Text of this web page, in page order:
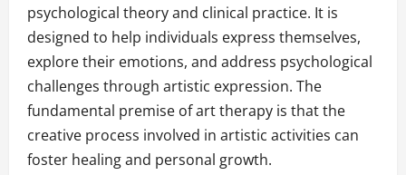
psychological theory and clinical practice. It is
designed to help individuals express themselves,
explore their emotions, and address psychological
challenges through artistic expression. The
fundamental premise of art therapy is that the
creative process involved in artistic activities can
foster healing and personal growth.